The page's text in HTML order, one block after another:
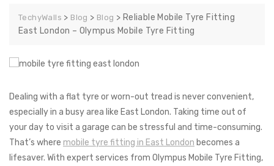
TechyWalls > Blog > Blog > Reliable Mobile Tyre Fitting
East London – Olympus Mobile Tyre Fitting
Dealing with a flat tyre or worn-out tread is never convenient,
especially in a busy area like East London. Taking time out of
your day to visit a garage can be stressful and time-consuming.
That’s where mobile tyre fitting in East London becomes a
lifesaver. With expert services from Olympus Mobile Tyre Fitting,